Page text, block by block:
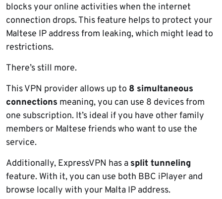
blocks your online activities when the internet
connection drops. This feature helps to protect your
Maltese IP address from leaking, which might lead to
restrictions.
There’s still more.
This VPN provider allows up to 8 simultaneous
connections meaning, you can use 8 devices from
one subscription. It’s ideal if you have other family
members or Maltese friends who want to use the
service.
Additionally, ExpressVPN has a split tunneling
feature. With it, you can use both BBC iPlayer and
browse locally with your Malta IP address.